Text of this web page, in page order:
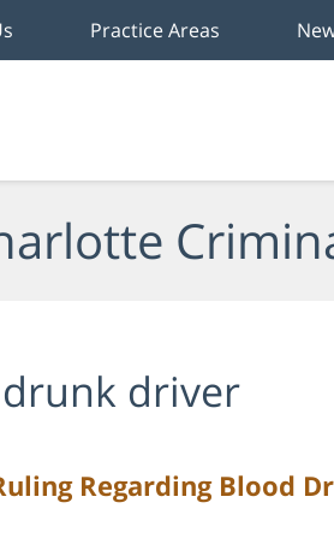
Practice Areas
drunk driver
Regarding Blood